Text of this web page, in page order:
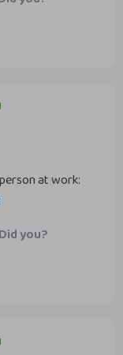
at work:
on any
you?